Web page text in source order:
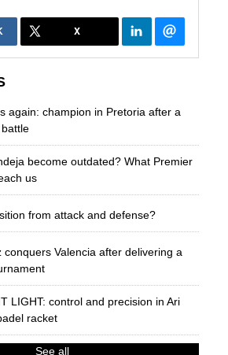
X
again: champion in Pretoria after a
become outdated? What Premier
us
from attack and defense?
conquers Valencia after delivering a
LIGHT: control and precision in Ari
racket
See all